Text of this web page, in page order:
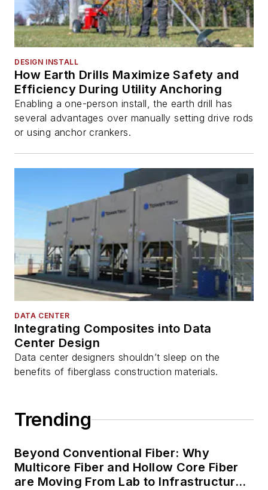
DESIGN INSTALL
How Earth Drills Maximize Safety and
Efficiency During Utility Anchoring
Enabling a one-person install, the earth drill has
several advantages over manually setting drive rods
or using anchor crankers.
DATA CENTER
Integrating Composites into Data
Center Design
Data center designers shouldn’t sleep on the
benefits of fiberglass construction materials.
Trending
Beyond Conventional Fiber: Why
Multicore Fiber and Hollow Core Fiber
are Moving From Lab to Infrastructure